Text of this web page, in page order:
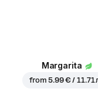
Margarita
from5.99 € / 11.71